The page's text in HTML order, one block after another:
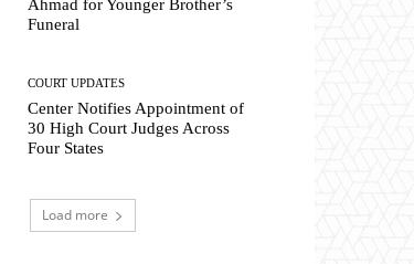
Ahmad for Younger Brother’s
Funeral
COURT UPDATES
Center Notifies Appointment of
30 High Court Judges Across
Four States
Load more